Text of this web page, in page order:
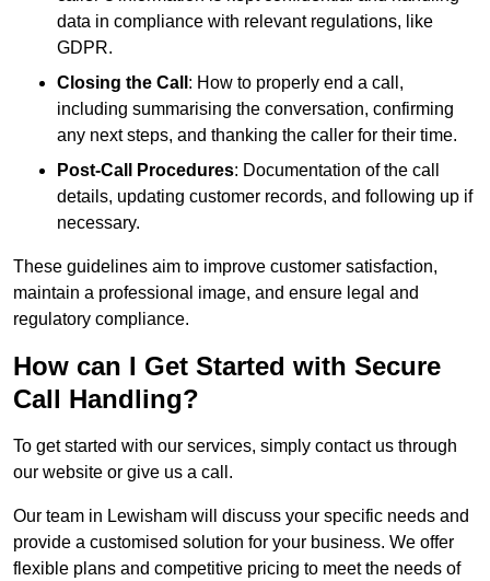
data in compliance with relevant regulations, like
GDPR.
Closing the Call : How to properly end a call,
including summarising the conversation, confirming
any next steps, and thanking the caller for their time.
Post-Call Procedures: Documentation of the call
details, updating customer records, and following up if
necessary.
These guidelines aim to improve customer satisfaction,
maintain a professional image, and ensure legal and
regulatory compliance.
How can I Get Started with Secure
Call Handling?
To get started with our services, simply contact us through
our website or give us a call.
Our team in Lewisham will discuss your specific needs and
provide a customised solution for your business. We offer
flexible plans and competitive pricing to meet the needs of